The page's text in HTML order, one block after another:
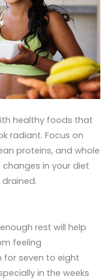
healthy foods that
radiant. Focus on
proteins, and whole
in your diet
rest will help
feeling
for seven to eight
in the weeks